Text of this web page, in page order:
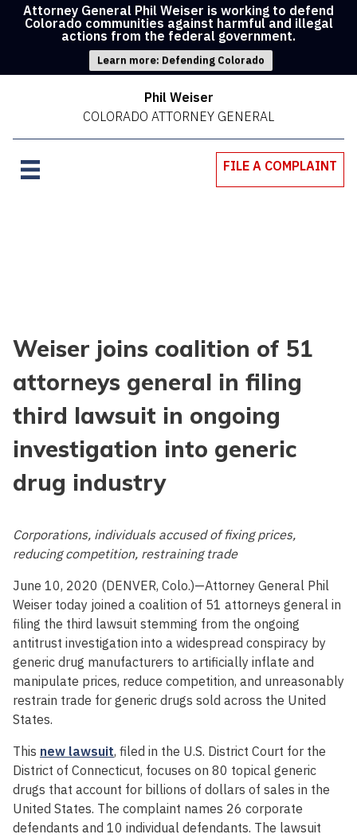
Attorney General Phil Weiser is working to defend
Colorado communities against harmful and illegal
actions from the federal government.
Learn more: Defending Colorado
Phil Weiser
COLORADO ATTORNEY GENERAL
FILE A COMPLAINT
Weiser joins coalition of 51
attorneys general in filing
third lawsuit in ongoing
investigation into generic
drug industry
Corporations, individuals accused of fixing prices,
reducing competition, restraining trade
June 10, 2020 (DENVER, Colo.)—Attorney General Phil
Weiser today joined a coalition of 51 attorneys general in
filing the third lawsuit stemming from the ongoing
antitrust investigation into a widespread conspiracy by
generic drug manufacturers to artificially inflate and
manipulate prices, reduce competition, and unreasonably
restrain trade for generic drugs sold across the United
States.
This new lawsuit, filed in the U.S. District Court for the
District of Connecticut, focuses on 80 topical generic
drugs that account for billions of dollars of sales in the
United States. The complaint names 26 corporate
defendants and 10 individual defendants. The lawsuit